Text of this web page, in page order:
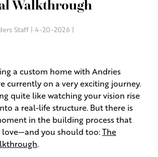
Walkthrough
Staff | 4-20-2026 |
a custom home with Andries
currently on a very exciting journey.
quite like watching your vision rise
a real-life structure. But there is
in the building process that
you should too:The
.